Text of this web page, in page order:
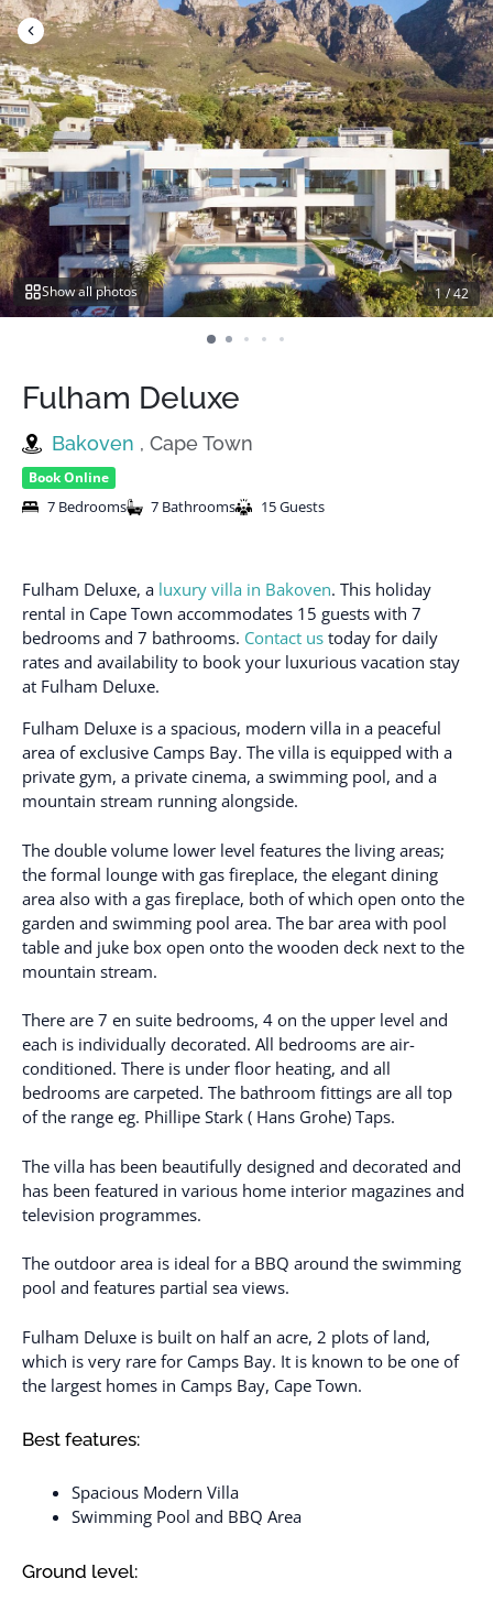
Skip
to
content
Show all photos 1/42
Fulham Deluxe
Bakoven , Cape Town
Book Online
7 Bedrooms 7 Bathrooms 15 Guests
Fulham Deluxe, a luxury villa in Bakoven. This holiday
rental in Cape Town accommodates 15 guests with 7
bedrooms and 7 bathrooms. Contact us today for daily
rates and availability to book your luxurious vacation stay
at Fulham Deluxe.
Fulham Deluxe is a spacious, modern villa in a peaceful
area of exclusive Camps Bay. The villa is equipped with a
private gym, a private cinema, a swimming pool, and a
mountain stream running alongside.
The double volume lower level features the living areas;
the formal lounge with gas fireplace, the elegant dining
area also with a gas fireplace, both of which open onto the
garden and swimming pool area. The bar area with pool
table and juke box open onto the wooden deck next to the
mountain stream.
There are 7 en suite bedrooms, 4 on the upper level and
each is individually decorated. All bedrooms are air-
conditioned. There is under floor heating, and all
bedrooms are carpeted. The bathroom fittings are all top
of the range eg. Phillipe Stark ( Hans Grohe) Taps.
The villa has been beautifully designed and decorated and
has been featured in various home interior magazines and
television programmes.
The outdoor area is ideal for a BBQ around the swimming
pool and features partial sea views.
Fulham Deluxe is built on half an acre, 2 plots of land,
which is very rare for Camps Bay. It is known to be one of
the largest homes in Camps Bay, Cape Town.
Best features:
Spacious Modern Villa
Swimming Pool and BBQ Area
Ground level: